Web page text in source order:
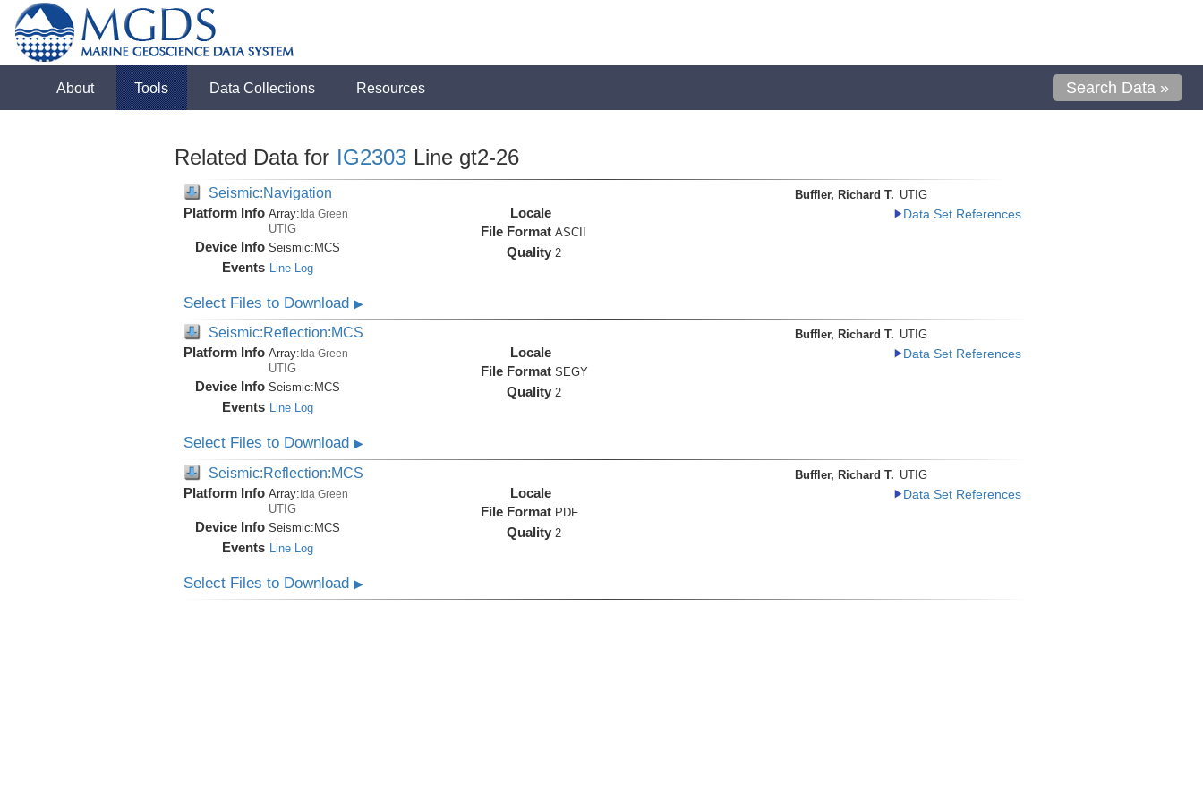
About Tools Data Collections Resources Search Data »
Related Data for IG2303 Line gt2-26
Seismic:Navigation
Platform Info Array:Ida Green
UTIG
Device Info Seismic: MCS
Events Line Log
Locale
File Format ASCII
Quality 2
Buffler, Richard T. UTIG
Data Set References
Select Files to Download ▶
Seismic:Reflection:MCS
Platform Info Array: Ida Green
UTIG
Device Info Seismic: MCS
Events Line Log
Locale
File Format SEGY
Quality 2
Buffler, Richard T. UTIG
Data Set References
Select Files to Download ▶
Seismic:Reflection:MCS
Platform Info Array:Ida Green
UTIG
Device Info Seismic:MCS
Events Line Log
Locale
File Format PDF
Quality 2
Buffler, Richard T. UTIG
Data Set References
Select Files to Download ▶